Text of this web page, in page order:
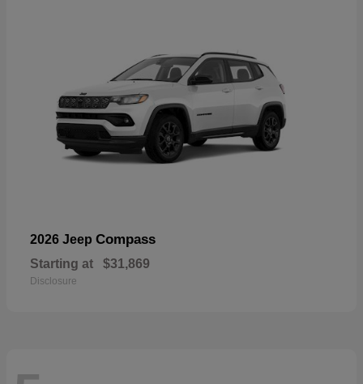
2026 Jeep Compass
Starting at $31,869
Disclosure